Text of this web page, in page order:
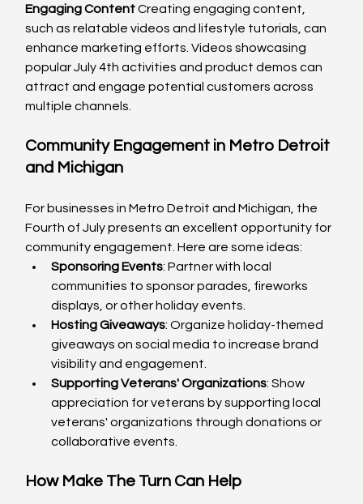
Engaging Content Creating engaging content,
such as relatable videos and lifestyle tutorials, can
enhance marketing efforts. Videos showcasing
popular July 4th activities and product demos can
attract and engage potential customers across
multiple channels.
Community Engagement in Metro Detroit
and Michigan
For businesses in Metro Detroit and Michigan, the
Fourth of July presents an excellent opportunity for
community engagement. Here are some ideas:
Sponsoring Events: Partner with local
communities to sponsor parades, fireworks
displays, or other holiday events.
Hosting Giveaways: Organize holiday-themed
giveaways on social media to increase brand
visibility and engagement.
Supporting Veterans' Organizations: Show
appreciation for veterans by supporting local
veterans' organizations through donations or
collaborative events.
How Make The Turn Can Help